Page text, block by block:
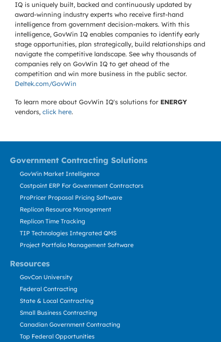
IQ is uniquely built, backed and continuously updated by
award-winning industry experts who receive first-hand
intelligence from government decision-makers. With this
intelligence, GovWin IQ enables companies to identify early
stage opportunities, plan strategically, build relationships and
navigate the competitive landscape. See why thousands of
companies rely on GovWin IQ to get ahead of the
competition and win more business in the public sector.
Deltek.com/GovWin
To learn more about GovWin IQ's solutions for ENERGY
vendors, click here.
Government Contracting Solutions
Resources
GovWin Market Intelligence
Costpoint ERP For Government Contractors
ProPricer Proposal Pricing Software
Replicon Resource Management
Replicon Time Tracking
TIP Technologies Integrated QMS
Project Portfolio Management Software
GovCon University
Federal Contracting
State & Local Contracting
Small Business Contracting
Canadian Government Contracting
Top Federal Opportunities